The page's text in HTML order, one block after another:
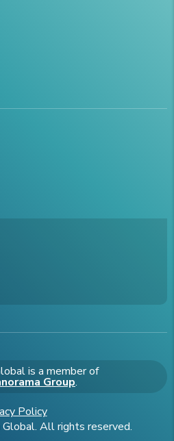
is a member of
Group.
Policy
All rights reserved.